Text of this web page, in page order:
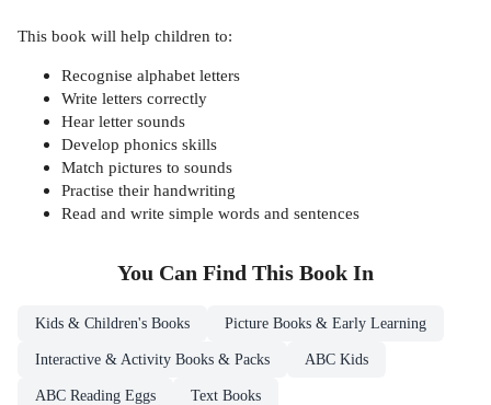
This book will help children to:
Recognise alphabet letters
Write letters correctly
Hear letter sounds
Develop phonics skills
Match pictures to sounds
Practise their handwriting
Read and write simple words and sentences
You Can Find This Book In
Kids & Children's Books Picture Books & Early Learning
Interactive & Activity Books & Packs ABC Kids
ABC Reading Eggs Text Books